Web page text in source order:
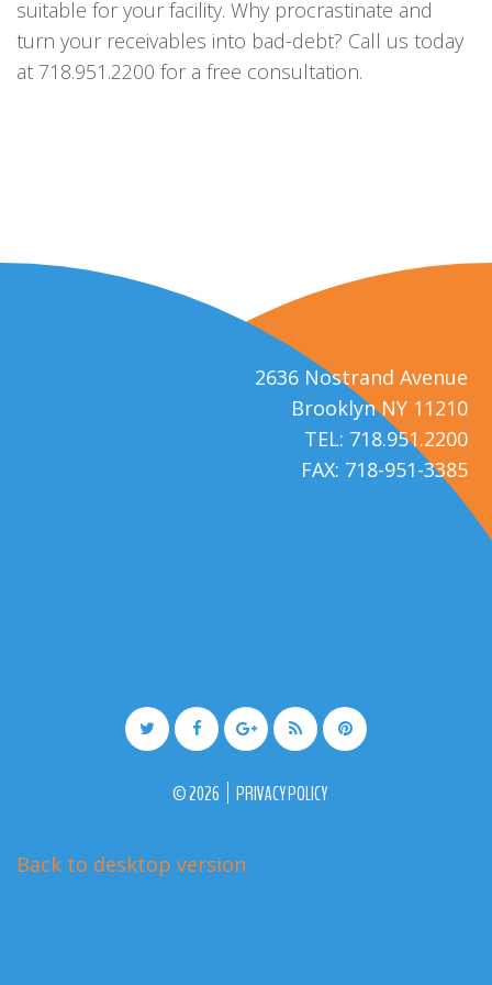
suitable for your facility. Why procrastinate and
turn your receivables into bad-debt? Call us today
at 718.951.2200 for a free consultation.
2636 Nostrand Avenue
Brooklyn NY 11210
TEL: 718.951.2200
FAX: 718-951-3385
©2026 PRIVACY POLICY
Back to desktop version